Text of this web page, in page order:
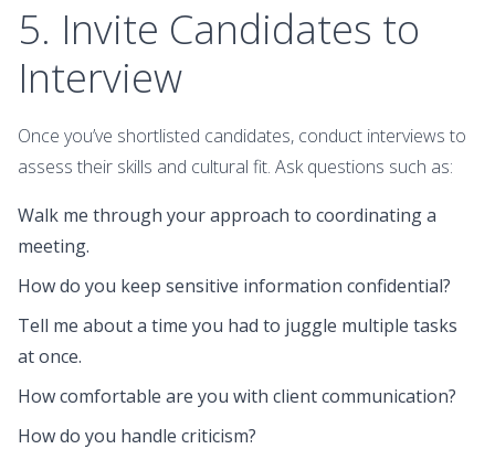
5. Invite Candidates to
Interview
Once you’ve shortlisted candidates, conduct interviews to
assess their skills and cultural fit. Ask questions such as:
Walk me through your approach to coordinating a
meeting.
How do you keep sensitive information confidential?
Tell me about a time you had to juggle multiple tasks
at once.
How comfortable are you with client communication?
How do you handle criticism?